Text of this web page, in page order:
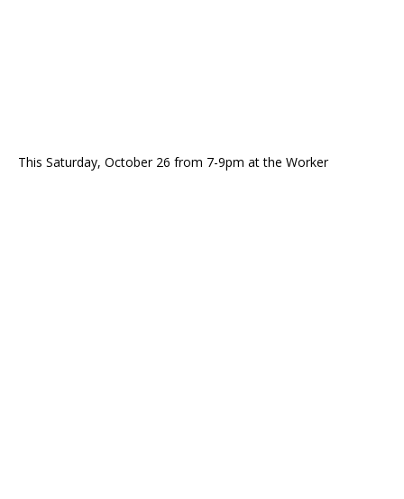
This Saturday, October 26 from 7-9pm at the Worker